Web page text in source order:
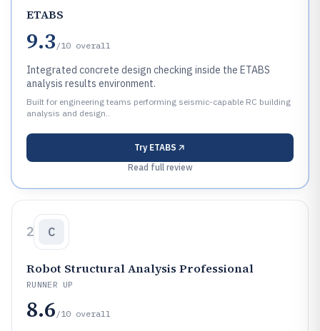
ETABS
9.3 /10 overall
Integrated concrete design checking inside the ETABS
analysis results environment.
Built for engineering teams performing seismic-capable RC building
analysis and design..
Try ETABS
Read full review
2 C
Robot Structural Analysis Professional
RUNNER UP
8.6 /10 overall